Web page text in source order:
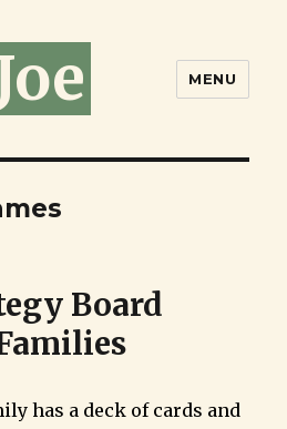
MENU
Board
has a deck of cards and